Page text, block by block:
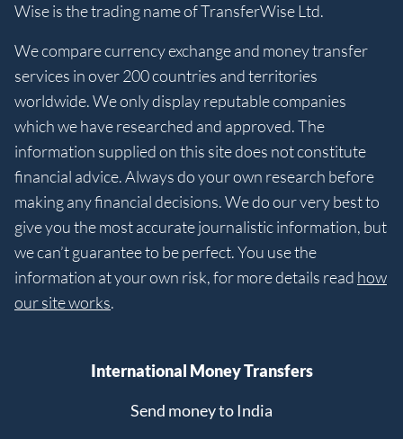
Wise is the trading name of TransferWise Ltd.
We compare currency exchange and money transfer
services in over 200 countries and territories
worldwide. We only display reputable companies
which we have researched and approved. The
information supplied on this site does not constitute
financial advice. Always do your own research before
making any financial decisions. We do our very best to
give you the most accurate journalistic information, but
we can’t guarantee to be perfect. You use the
information at your own risk, for more details read how
our site works.
International Money Transfers
Send money to India